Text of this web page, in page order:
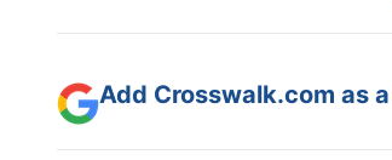
Add Crosswalk.com as